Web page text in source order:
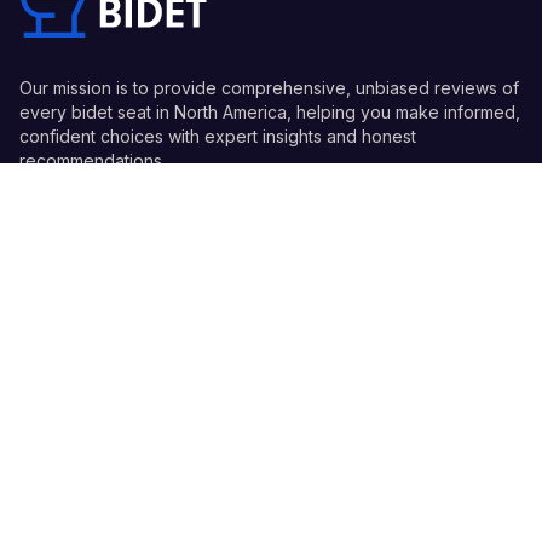
Our mission is to provide comprehensive, unbiased reviews of
every bidet seat in North America, helping you make informed,
confident choices with expert insights and honest
recommendations.